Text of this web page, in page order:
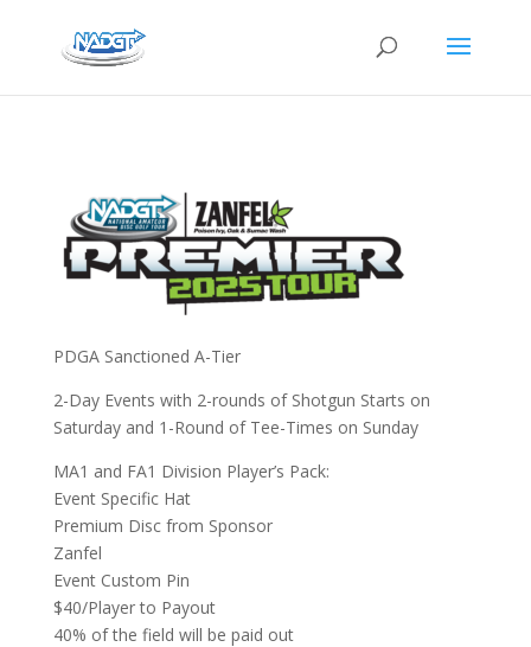
PDGA Sanctioned A-Tier
2-Day Events with 2-rounds of Shotgun Starts on
Saturday and 1-Round of Tee-Times on Sunday
MA1 and FA1 Division Player’s Pack:
Event Specific Hat
Premium Disc from Sponsor
Zanfel
Event Custom Pin
$40/Player to Payout
40% of the field will be paid out